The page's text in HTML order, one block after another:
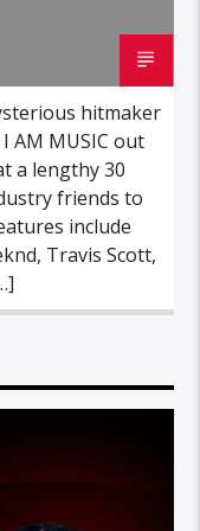
hitmaker
AM MUSIC out
a lengthy 30
friends to
include
Travis Scott,